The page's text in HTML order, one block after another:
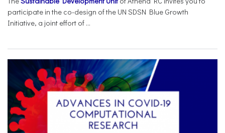
participate in the co-design of the UN SDSN Blue Growth
Initiative, a joint effort of ...